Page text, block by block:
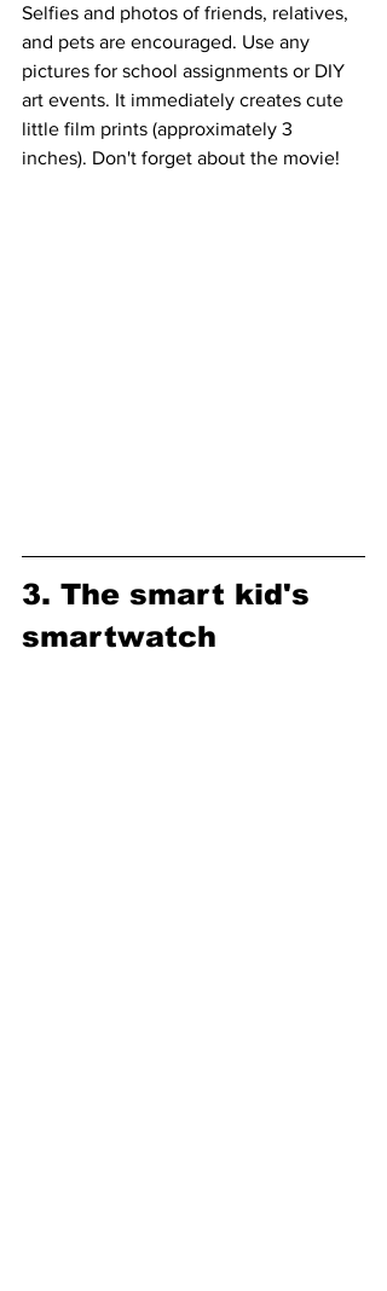
Selfies and photos of friends, relatives,
and pets are encouraged. Use any
pictures for school assignments or DIY
art events. It immediately creates cute
little film prints (approximately 3
inches). Don't forget about the movie!
3. The smart kid's
smartwatch